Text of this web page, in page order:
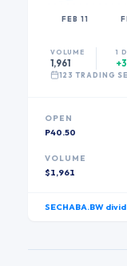
FEB 11
VOLUME
1,961
1
123 TRADING
OPEN
P40.50
VOLUME
$1,961
SECHABA.BW